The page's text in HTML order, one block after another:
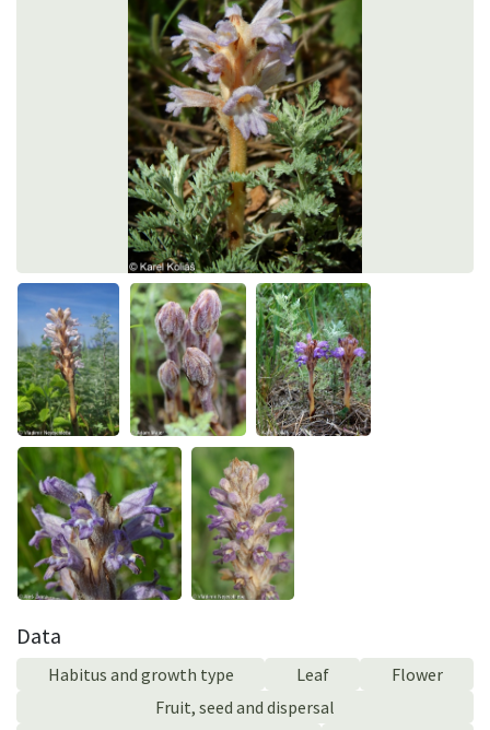
Data
Habitus and growth type Leaf
Flower
Fruit, seed and dispersal